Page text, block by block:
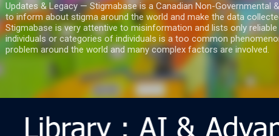
Updates & Legacy — Stigmabase is a Canadian Non-Governmental
to inform about stigma around the world and make the data
Stigmabase is very attentive to misinformation and lists only
individuals or categories of individuals is a too common
problem around the world and many complex factors are involved.